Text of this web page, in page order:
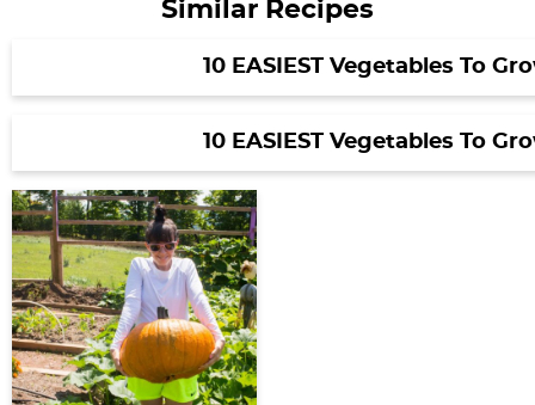
Similar Recipes
10 EASIEST Vegetables To
10 EASIEST Vegetables To